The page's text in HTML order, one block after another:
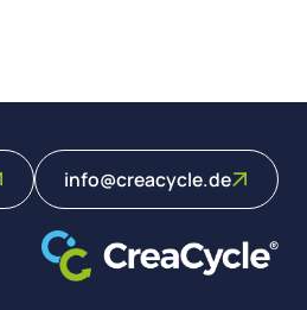
info@creacycle.de